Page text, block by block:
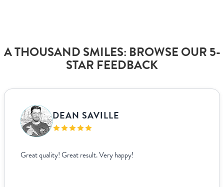
A THOUSAND SMILES: BROWSE OUR 5-
STAR FEEDBACK
DEAN SAVILLE
Great quality! Great result. Very happy!